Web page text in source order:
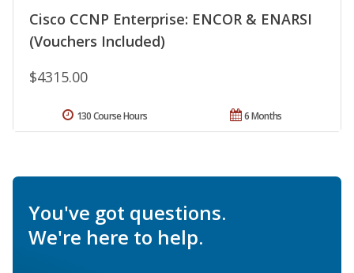
Cisco CCNP Enterprise: ENCOR & ENARSI
(Vouchers Included)
$4315.00
6 Months
130 Course Hours
You've got questions.
We're here to help.